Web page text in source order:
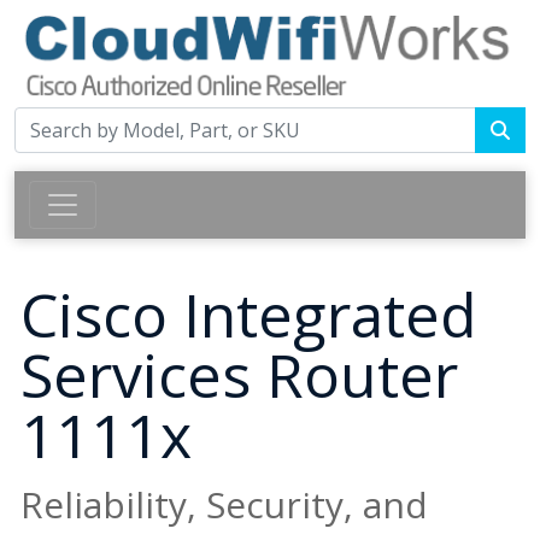
Cisco Integrated
Services Router
1111x
Reliability, Security, and